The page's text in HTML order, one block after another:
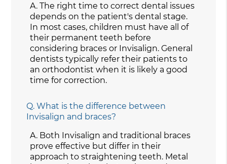
A. The right time to correct dental issues
depends on the patient's dental stage.
In most cases, children must have all of
their permanent teeth before
considering braces or Invisalign. General
dentists typically refer their patients to
an orthodontist when it is likely a good
time for correction.
Q. What is the difference between
Invisalign and braces?
A. Both Invisalign and traditional braces
prove effective but differ in their
approach to straightening teeth. Metal